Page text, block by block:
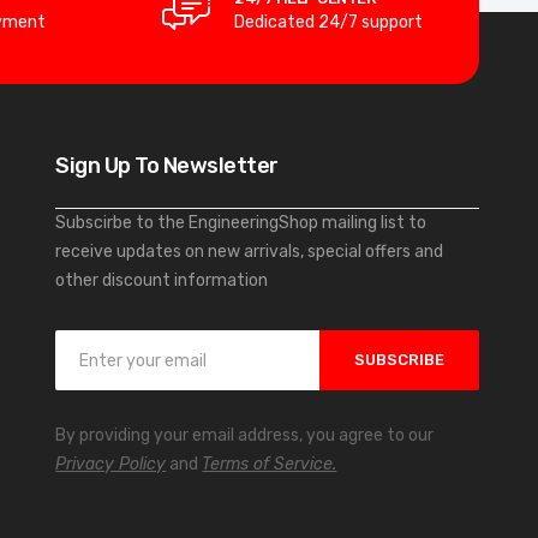
Dedicated 24/7 support
Sign Up To Newsletter
Subscirbe to the EngineeringShop mailing list to
receive updates on new arrivals, special offers and
other discount information
n
U
SUBSCRIBE
By providing your email address, you agree to our
Privacy Policy and Terms of Service.